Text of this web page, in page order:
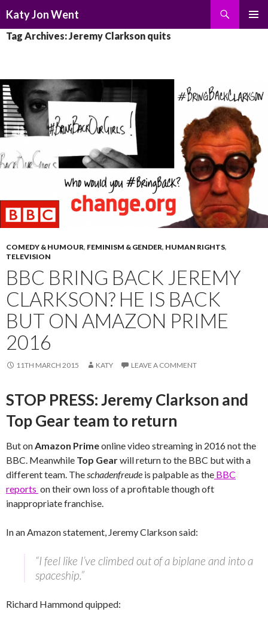
Katy Jon Went
TO
Tag Archives: Jeremy Clarkson quits
COMEDY & HUMOUR, FEMINISM & GENDER, HUMAN RIGHTS,
TELEVISION
BBC BRING BACK JEREMY
CLARKSON? HE IS BACK
BUT ON AMAZON PRIME
2016
11TH MARCH 2015 KATY LEAVE A COMMENT
STOP PRESS: Jeremy Clarkson and
Top Gear team to return
But onAmazon Primeonline video streaming in 2016 not the
BBC. Meanwhile Top Gearwill return to the BBC but with a
different team. Theschadenfreude is palpable as the BBC
reports on their own loss of a profitable though oft
inappropriate franchise.
In an Amazon statement, Jeremy Clarkson said:
“I feel like I’ve climbed out of a biplane and into a
spaceship.”
Richard Hammond quipped: